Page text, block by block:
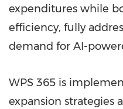
expenditures while
efficiency, fully
demand for AI-
WPS 365 is
expansion strategies